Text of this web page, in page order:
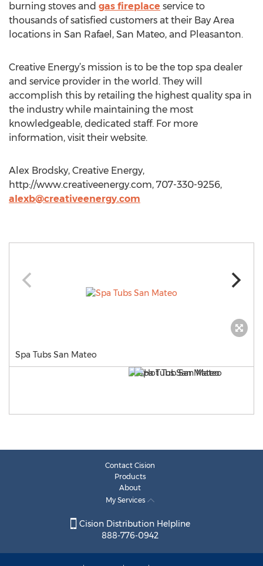
burning stoves and gas fireplace service to
thousands of satisfied customers at their Bay Area
locations in San Rafael, San Mateo, and Pleasanton.
Creative Energy’s mission is to be the top spa dealer
and service provider in the world. They will
accomplish this by retailing the highest quality spa in
the industry while maintaining the most
knowledgeable, dedicated staff. For more
information, visit their website.
Alex Brodsky, Creative Energy,
http://www.creativeenergy.com, 707-330-9256,
alexb@creativeenergy.com
Spa Tubs San Mateo
Contact Cision
Products
About
My Services
Cision Distribution Helpline
888-776-0942